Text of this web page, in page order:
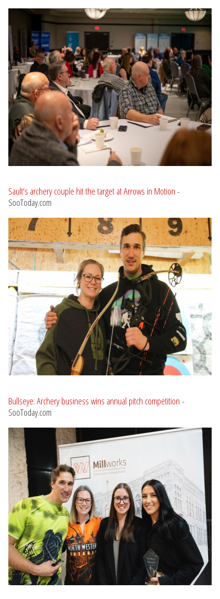
Sault's archery couple hit the target at Arrows in Motion-
SooToday.com
Bullseye: Archery business wins annual pitch competition -
SooToday.com